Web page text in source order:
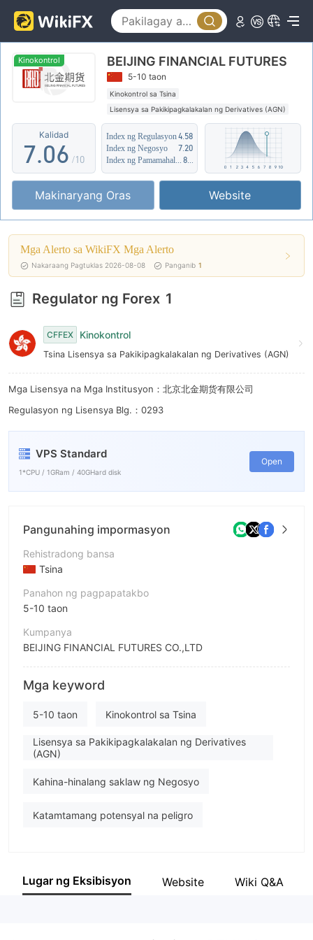
Kinokontrol BEIJING FINANCIAL FUTURES
5-10 taon
Kinokontrol sa Tsina
Lisensya sa Pakikipagkalakalan ng Derivatives (AGN)
Kahina-hinalang saklaw ng Negosyo
Katamtamang potensyal na peligro
Kalidad
2
3
4
5
6
7
8
9
.0
1
2
3
4
5
6
7
8
9
1
2
3
5
6
7
8
9
/10
Index ng Regulasyon4.58
Index ng Negosyo
7.20
8.02
Makinaryang Oras Website
Mga Alerto sa WikiFX Mga Alerto
Nakaraang Pagtuklas 2026-08-08 Panganib 1
Regulator ng Forex 1
CFFEX Kinokontrol
Tsina Lisensya sa Pakikipagkalakalan ng Derivatives (AGN)
Mga Lisensya na Mga Institusyon：北京北金期货有限公司
Regulasyon ng Lisensya Blg.：0293
VPS Standard
1*CPU / 1GRam / 40GHard disk
Open
Pangunahing impormasyon
Rehistradong bansa
Tsina
Panahon ng pagpapatakbo
5-10 taon
Kumpanya
BEIJING FINANCIAL FUTURES CO.,LTD
Pagwawasto
BEIJING FINANCIAL FUTURES
empleyado ng kumpanya
Mga keyword
5-10 taon Kinokontrol sa Tsina
Lisensya sa Pakikipagkalakalan ng Derivatives
(AGN)
Kahina-hinalang saklaw ng Negosyo
Katamtamang potensyal na peligro
Lugar ng Eksibisyon Website Wiki Q&A